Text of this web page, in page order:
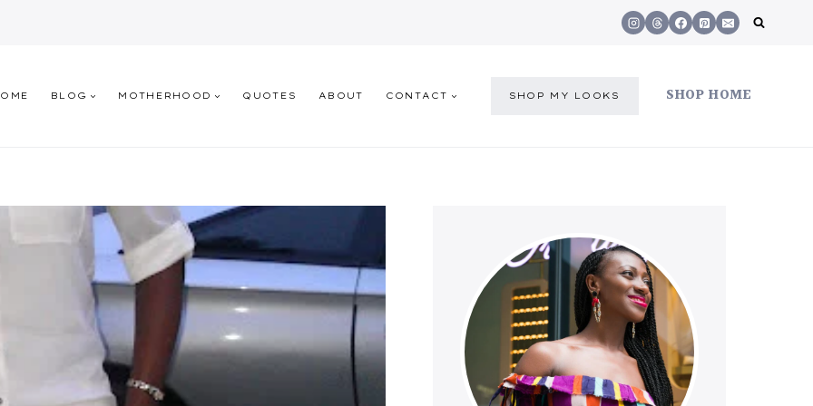
BLOG MOTHERHOOD QUOTES ABOUT CONTACT SHOP MY LOOKS SHOP HOME